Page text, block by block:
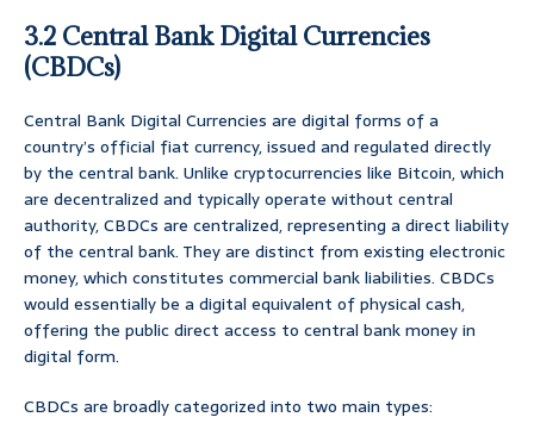
3.2 Central Bank Digital Currencies
(CBDCs)
Central Bank Digital Currencies are digital forms of a
country’s official fiat currency, issued and regulated directly
by the central bank. Unlike cryptocurrencies like Bitcoin, which
are decentralized and typically operate without central
authority, CBDCs are centralized, representing a direct liability
of the central bank. They are distinct from existing electronic
money, which constitutes commercial bank liabilities. CBDCs
would essentially be a digital equivalent of physical cash,
offering the public direct access to central bank money in
digital form.
CBDCs are broadly categorized into two main types: